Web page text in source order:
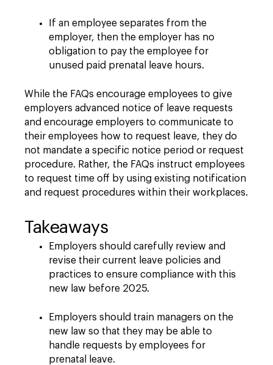
If an employee separates from the
employer, then the employer has no
obligation to pay the employee for
unused paid prenatal leave hours.
While the FAQs encourage employees to give
employers advanced notice of leave requests
and encourage employers to communicate to
their employees how to request leave, they do
not mandate a specific notice period or request
procedure. Rather, the FAQs instruct employees
to request time off by using existing notification
and request procedures within their workplaces.
Takeaways
Employers should carefully review and
revise their current leave policies and
practices to ensure compliance with this
new law before 2025.
Employers should train managers on the
new law so that they may be able to
handle requests by employees for
prenatal leave.